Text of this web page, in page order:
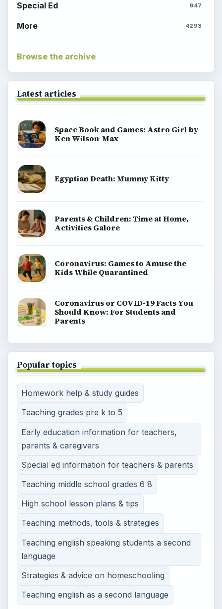
Special Ed 947
More 4293
Browse the archive
Latest articles
Space Book and Games: Astro Girl by
Ken Wilson-Max
Egyptian Death: Mummy Kitty
Parents & Children: Time at Home,
Activities Galore
Coronavirus: Games to Amuse the
Kids While Quarantined
Coronavirus or COVID-19 Facts You
Should Know: For Students and
Parents
Popular topics
Homework help & study guides
Teaching grades pre k to 5
Early education information for teachers,
parents & caregivers
Special ed information for teachers & parents
Teaching middle school grades 6 8
High school lesson plans & tips
Teaching methods, tools & strategies
Teaching english speaking students a second
language
Strategies & advice on homeschooling
Teaching english as a second language